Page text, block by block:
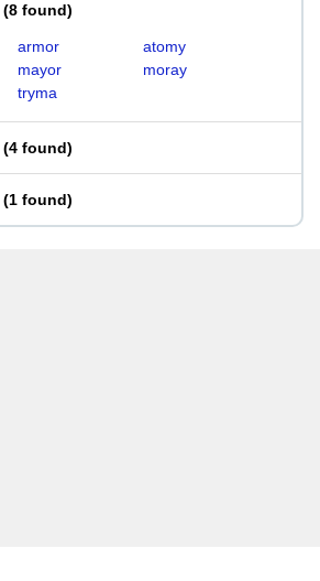
(8 found)
armor
atomy
mayor
moray
tryma
(4 found)
(1 found)